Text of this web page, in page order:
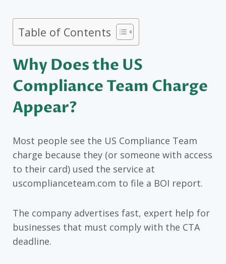
Table of Contents
Why Does the US
Compliance Team Charge
Appear?
Most people see the US Compliance Team
charge because they (or someone with access
to their card) used the service at
uscomplianceteam.com to file a BOI report.
The company advertises fast, expert help for
businesses that must comply with the CTA
deadline.